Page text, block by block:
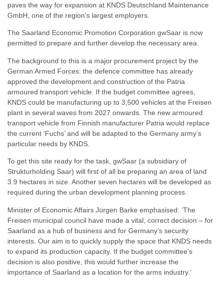
paves the way for expansion at KNDS Deutschland Maintenance
GmbH, one of the region’s largest employers.
The Saarland Economic Promotion Corporation gwSaar is now
permitted to prepare and further develop the necessary area.
The background to this is a major procurement project by the
German Armed Forces: the defence committee has already
approved the development and construction of the Patria
armoured transport vehicle. If the budget committee agrees,
KNDS could be manufacturing up to 3,500 vehicles at the Freisen
plant in several waves from 2027 onwards. The new armoured
transport vehicle from Finnish manufacturer Patria would replace
the current ‘Fuchs’ and will be adapted to the Germany army’s
particular needs by KNDS.
To get this site ready for the task, gwSaar (a subsidiary of
Strukturholding Saar) will first of all be preparing an area of land
3.9 hectares in size. Another seven hectares will be developed as
required during the urban development planning process.
Minister of Economic Affairs Jürgen Barke emphasised: ‘The
Freisen municipal council have made a vital, correct decision – for
Saarland as a hub of business and for Germany’s security
interests. Our aim is to quickly supply the space that KNDS needs
to expand its production capacity. If the budget committee’s
decision is also positive, this would further increase the
importance of Saarland as a location for the arms industry.’